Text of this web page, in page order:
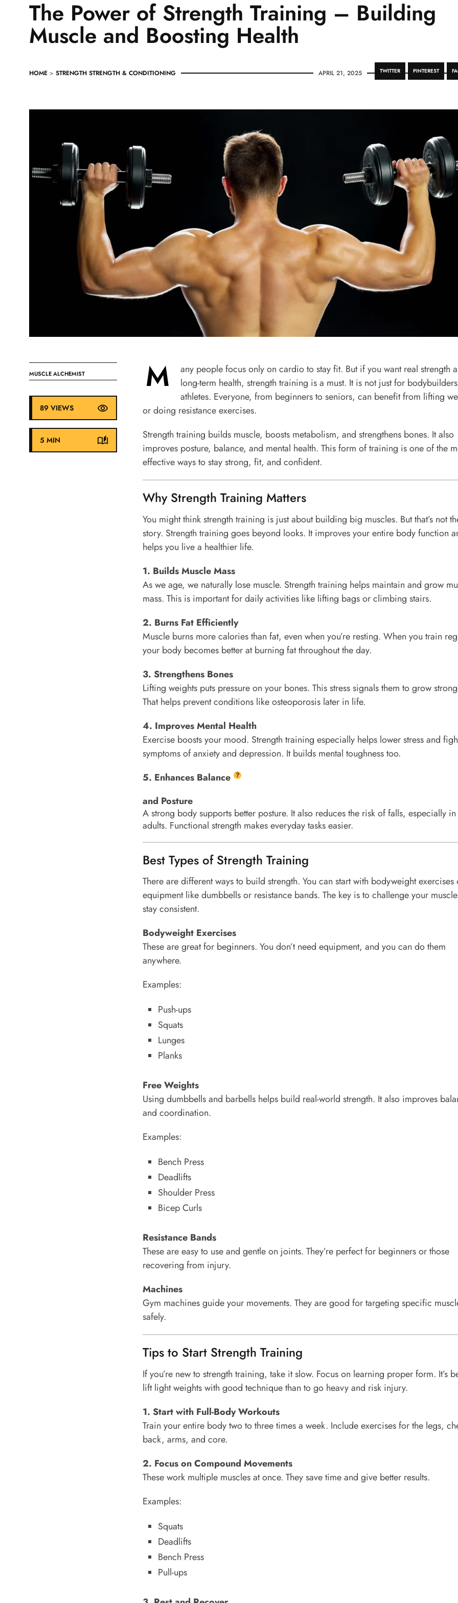
The Power of Strength Training – Building
Muscle and Boosting Health
HOME > STRENGTH STRENGTH & CONDITIONING APRIL 21, 2025 TWITTER PINTEREST
MUSCLE ALCHEMIST
89 VIEWS
5 MIN
M
any people focus only on cardio to stay fit. But if you want real strength
long-term health, strength training is a must. It is not just for
athletes. Everyone, from beginners to seniors, can benefit from lifting
or doing resistance exercises.
Strength training builds muscle, boosts metabolism, and strengthens bones. It also
improves posture, balance, and mental health. This form of training is one of the
effective ways to stay strong, fit, and confident.
Why Strength Training Matters
You might think strength training is just about building big muscles. But that’s not
story. Strength training goes beyond looks. It improves your entire body function
helps you live a healthier life.
1. Builds Muscle Mass
As we age, we naturally lose muscle. Strength training helps maintain and grow
mass. This is important for daily activities like lifting bags or climbing stairs.
2. Burns Fat Efficiently
Muscle burns more calories than fat, even when you’re resting. When you train
your body becomes better at burning fat throughout the day.
3. Strengthens Bones
Lifting weights puts pressure on your bones. This stress signals them to grow
That helps prevent conditions like osteoporosis later in life.
4. Improves Mental Health
Exercise boosts your mood. Strength training especially helps lower stress and
symptoms of anxiety and depression. It builds mental toughness too.
5. Enhances Balance ?
and Posture
A strong body supports better posture. It also reduces the risk of falls, especially
adults. Functional strength makes everyday tasks easier.
Best Types of Strength Training
There are different ways to build strength. You can start with bodyweight exercises
equipment like dumbbells or resistance bands. The key is to challenge your
stay consistent.
Bodyweight Exercises
These are great for beginners. You don’t need equipment, and you can do them
anywhere.
Examples:
Push-ups
Squats
Lunges
Planks
Free Weights
Using dumbbells and barbells helps build real-world strength. It also improves
and coordination.
Examples:
Bench Press
Deadlifts
Shoulder Press
Bicep Curls
Resistance Bands
These are easy to use and gentle on joints. They’re perfect for beginners or those
recovering from injury.
Machines
Gym machines guide your movements. They are good for targeting specific
safely.
Tips to Start Strength Training
If you’re new to strength training, take it slow. Focus on learning proper form. It’s
lift light weights with good technique than to go heavy and risk injury.
1. Start with Full-Body Workouts
Train your entire body two to three times a week. Include exercises for the legs,
back, arms, and core.
2. Focus on Compound Movements
These work multiple muscles at once. They save time and give better results.
Examples:
Squats
Deadlifts
Bench Press
Pull-ups